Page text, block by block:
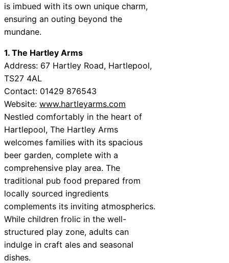
is imbued with its own unique charm,
ensuring an outing beyond the
mundane.
1. The Hartley Arms
Address: 67 Hartley Road, Hartlepool,
TS27 4AL
Contact: 01429 876543
Website: www.hartleyarms.com
Nestled comfortably in the heart of
Hartlepool, The Hartley Arms
welcomes families with its spacious
beer garden, complete with a
comprehensive play area. The
traditional pub food prepared from
locally sourced ingredients
complements its inviting atmospherics.
While children frolic in the well-
structured play zone, adults can
indulge in craft ales and seasonal
dishes.